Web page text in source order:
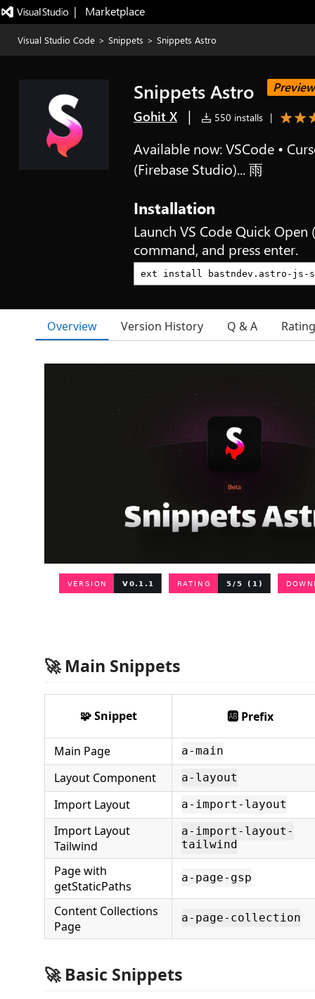
|   Marketplace
Visual Studio Code > Snippets > Snippets Astro
Snippets Astro Preview
Gohit X | 550 installs |
Available now: VSCode •
(Firebase Studio)... 雨
Installation
Launch VS Code Quick Open (
command, and press enter.
Overview Version History Q & A
🚀 Main Snippets
🧩 Snippet 🆎 Prefix
Main Page a-main
Layout Component a-layout
Import Layout a-import-layout
Import Layout
Tailwind
a-import-layout-
tailwind
Page with
getStaticPaths
a-page-gsp
Content Collections
Page
a-page-collection
🚀 Basic Snippets